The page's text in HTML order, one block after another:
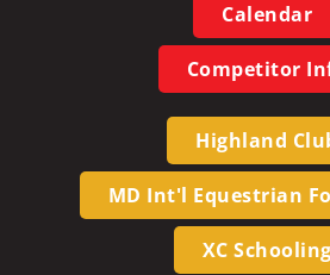
Calendar
Competitor
Highland
MD Int'l Equestrian
XC Schooling